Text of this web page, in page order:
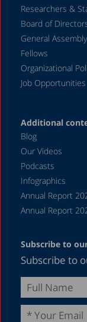
Researchers &
Board of
General Assembly
Fellows
Organizational
Job Opportunities
Additional
Blog
Our Videos
Podcasts
Infographics
Annual Report
Annual Report
Subscribe to
Subscribe to